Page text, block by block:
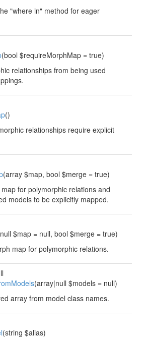
"where in" method for eager
(bool $requireMorphMap = true)
relationships from being used
()
relationships require explicit
(array $map, bool $merge = true)
for polymorphic relations and
models to be explicitly mapped.
$map = null, bool $merge = true)
map for polymorphic relations.
(array|null $models = null)
array from model class names.
(string $alias)